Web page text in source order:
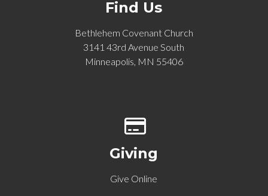
Find Us
Bethlehem Covenant Church
3141 43rd Avenue South
Minneapolis, MN 55406
Giving
Give Online